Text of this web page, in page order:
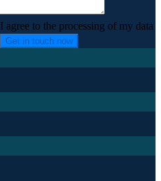
I agree to the processing of my data
Get in touch now